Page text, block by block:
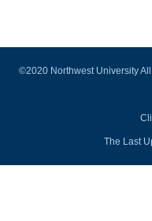
©2020 Northwest University
The Last